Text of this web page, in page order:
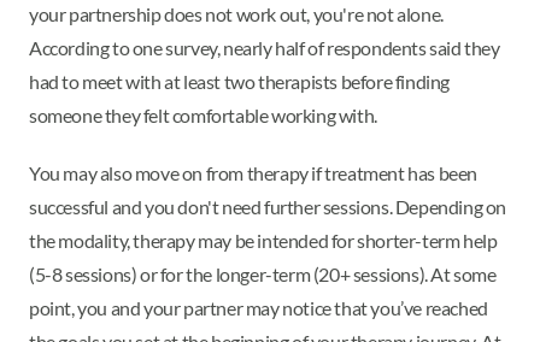
your partnership does not work out, you're not alone.
According to one survey, nearly half of respondents said they
had to meet with at least two therapists before finding
someone they felt comfortable working with.
You may also move on from therapy if treatment has been
successful and you don't need further sessions. Depending on
the modality, therapy may be intended for shorter-term help
(5-8 sessions) or for the longer-term (20+ sessions). At some
point, you and your partner may notice that you’ve reached